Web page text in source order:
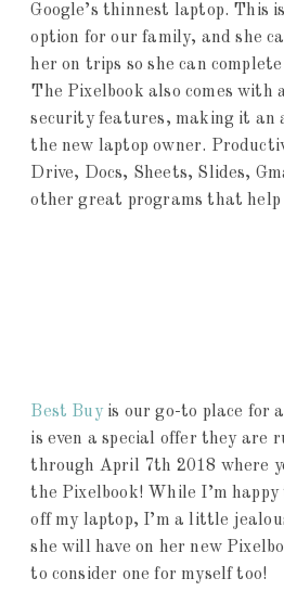
Google’s thinnest laptop. This
option for our family, and she
her on trips so she can
The Pixelbook also comes with
security features, making it an
the new laptop owner.
Drive, Docs, Sheets, Slides,
other great programs that help
Best Buyis our go-to place for
is even a special offer they are
through April 7th 2018 where
the Pixelbook! While I’m
off my laptop, I’m a little
she will have on her new
to consider one for myself too!